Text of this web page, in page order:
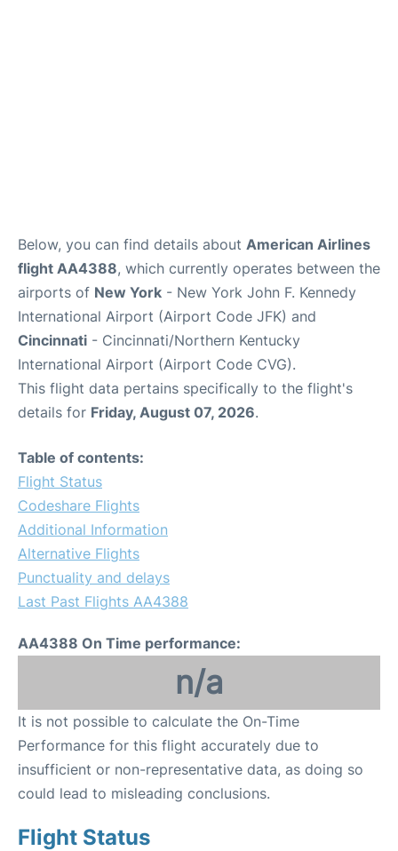
Below, you can find details about American Airlines
flight AA4388, which currently operates between the
airports of New York - New York John F. Kennedy
International Airport (Airport Code JFK) and
Cincinnati - Cincinnati/Northern Kentucky
International Airport (Airport Code CVG).
This flight data pertains specifically to the flight's
details for Friday, August 07, 2026.
Table of contents:
Flight Status
Codeshare Flights
Additional Information
Alternative Flights
Punctuality and delays
Last Past Flights AA4388
AA4388 On Time performance:
n/a
It is not possible to calculate the On-Time
Performance for this flight accurately due to
insufficient or non-representative data, as doing so
could lead to misleading conclusions.
Flight Status